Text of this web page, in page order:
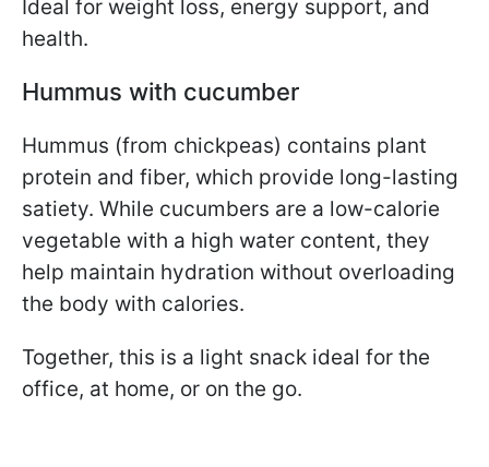
Ideal for weight loss, energy support, and
health.
Hummus with cucumber
Hummus (from chickpeas) contains plant
protein and fiber, which provide long-lasting
satiety. While cucumbers are a low-calorie
vegetable with a high water content, they
help maintain hydration without overloading
the body with calories.
Together, this is a light snack ideal for the
office, at home, or on the go.